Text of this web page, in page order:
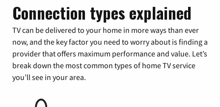
Connection types explained
TV can be delivered to your home in more ways than ever
now, and the key factor you need to worry about is finding a
provider that offers maximum performance and value. Let’s
break down the most common types of home TV service
you’ll see in your area.